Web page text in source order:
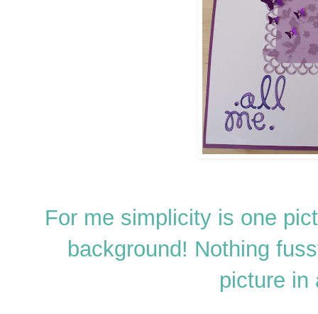
For me simplicity is one
background! Nothing
picture in